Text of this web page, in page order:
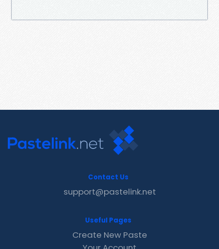
Contact Us
support@pastelink.net
Useful Pages
Create New Paste